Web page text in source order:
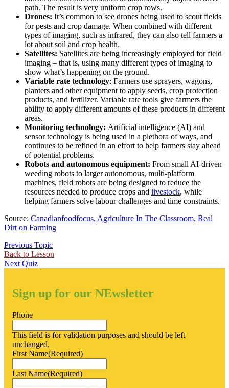
path. The result is very uniform crop rows.
Drones: It’s common to see drones being used to scout fields
for pests and crop damage. When combined with different
types of imaging, such as infrared, they can also tell farmers a
lot about soil and crop health.
Satellites: Satellites are being increasingly employed for field
imaging – that is, using many different types of imaging to
show what’s happening on the ground.
Variable rate technology: Farmers use sprayers, wagons,
planters and other equipment to apply seeds, crop protection
products, and fertilizer. Variable rate tools give farmers the
ability to apply different amounts of these products in different
areas.
Monitoring technology: Artificial intelligence (AI) and
sensor technology is being used in a plethora of ways, and
continues to be refined in an effort to help farmers stay ahead
of potential problems.
Robots and autonomous equipment: From small AI-driven
weeding robots to larger autonomous, multi-platform
machines, field robots are being designed to reduce the
resources needed to produce crops and livestock, while
helping farmers solve labour challenges and time constraints.
Source: Canadianfoodfocus, Agriculture In The Classroom, Real
Dirt on Farming
Previous Topic
Back to Lesson
Next Quiz
Sign up for our NEwsletter
Phone
This field is for validation purposes and should be left
unchanged.
First Name(Required)
Last Name(Required)